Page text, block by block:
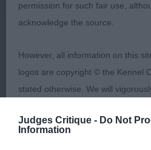
Judges Critique - Do Not
Information
Well grown dog, strong
bone, excellent feet. Well
firm level topline, tail
and true.
2nd Richards BORDEROAK
permission for such fair use,
acknowledge the source.
However, all information on this
logos are copyright © the Kennel
stated otherwise. We will
or to misrepresent our regulatory